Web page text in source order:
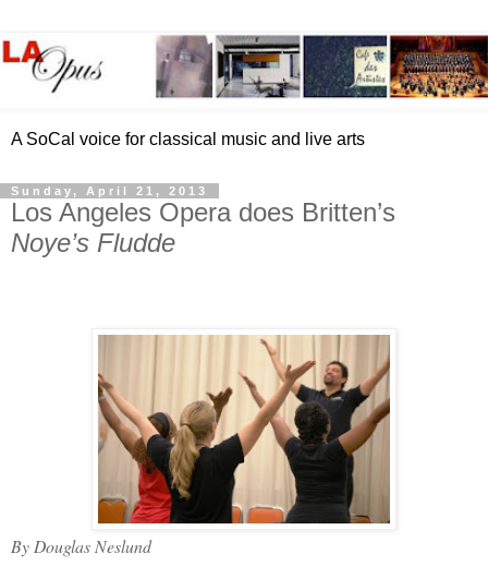
A SoCal voice for classical music and live arts
Sunday, April 21, 2013
Los Angeles Opera does Britten’s
Noye’s Fludde
By Douglas Neslund